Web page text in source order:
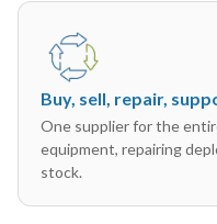
Buy, sell, repair,
One supplier for the
equipment, repairing
stock.